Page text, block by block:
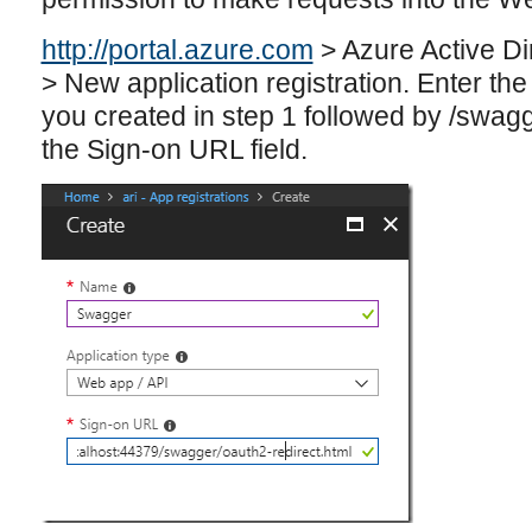
http://portal.azure.com > Azure Active
> New application registration. Enter
you created in step 1 followed by /
the Sign-on URL field.